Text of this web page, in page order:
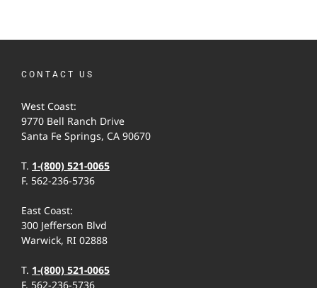
CONTACT US
West Coast:
9770 Bell Ranch Drive
Santa Fe Springs, CA 90670
T. 1-(800) 521-0065
F. 562-236-5736
East Coast:
300 Jefferson Blvd
Warwick, RI 02888
T. 1-(800) 521-0065
F. 562-236-5736